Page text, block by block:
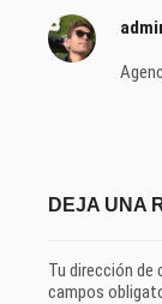
DEJA UNA
Tu dirección de
campos